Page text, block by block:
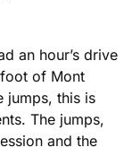
an hour’s drive
of Mont
jumps, this is
The jumps,
and the